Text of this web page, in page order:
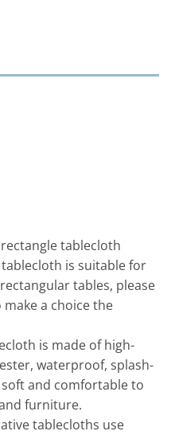
rectangle tablecloth
tablecloth is suitable for
tables, please
a choice the
is made of high-
waterproof, splash-
and comfortable to
furniture.
tablecloths use